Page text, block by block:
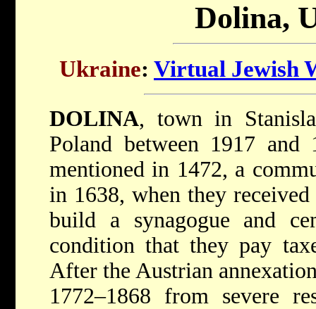
Dolina,
Ukraine: Virtual Jewish
DOLINA, town in
Poland between 1917 and
mentioned in 1472, a
in 1638, when they
build a synagogue and
condition that they pay
After the Austrian
1772–1868 from severe